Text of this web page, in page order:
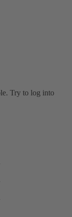
Try to log into